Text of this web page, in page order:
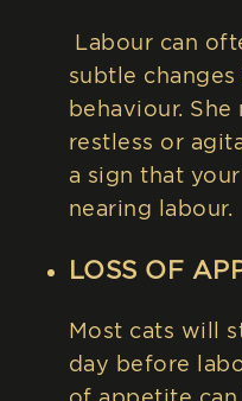
Labour can
subtle
behaviour.
restless or
a sign that
nearing labour.
LOSS OF
Most cats will
day before